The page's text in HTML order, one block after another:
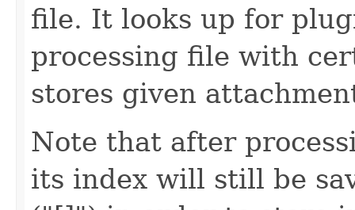
file. It looks up for
processing file with
stores given
Note that after
its index will still be